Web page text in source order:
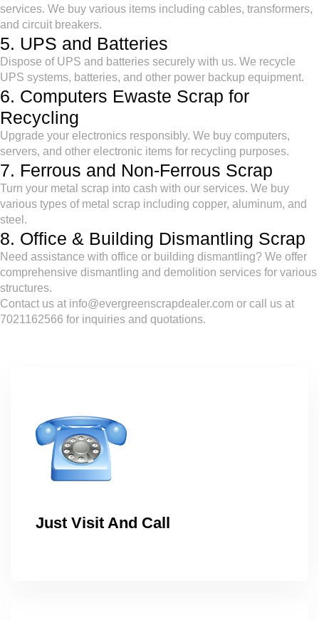
services. We buy various items including cables, transformers,
and circuit breakers.
5. UPS and Batteries
Dispose of UPS and batteries securely with us. We recycle
UPS systems, batteries, and other power backup equipment.
6. Computers Ewaste Scrap for
Recycling
Upgrade your electronics responsibly. We buy computers,
servers, and other electronic items for recycling purposes.
7. Ferrous and Non-Ferrous Scrap
Turn your metal scrap into cash with our services. We buy
various types of metal scrap including copper, aluminum, and
steel.
8. Office & Building Dismantling Scrap
Need assistance with office or building dismantling? We offer
comprehensive dismantling and demolition services for various
structures.
Contact us at info@evergreenscrapdealer.com or call us at
7021162566 for inquiries and quotations.
Just Visit And Call